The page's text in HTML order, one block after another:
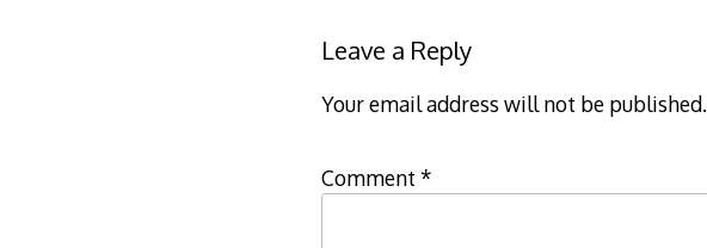
Leave a Reply
Your email address will not be published.
Comment *